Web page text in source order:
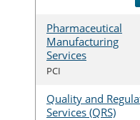
Pharmaceutical
Manufacturing
Services
PCI
Quality and
Services (QRS)